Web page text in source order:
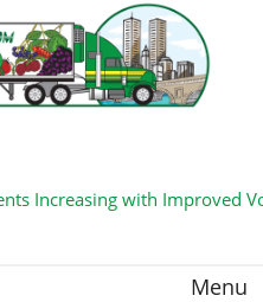
Increasing with Improved
Menu